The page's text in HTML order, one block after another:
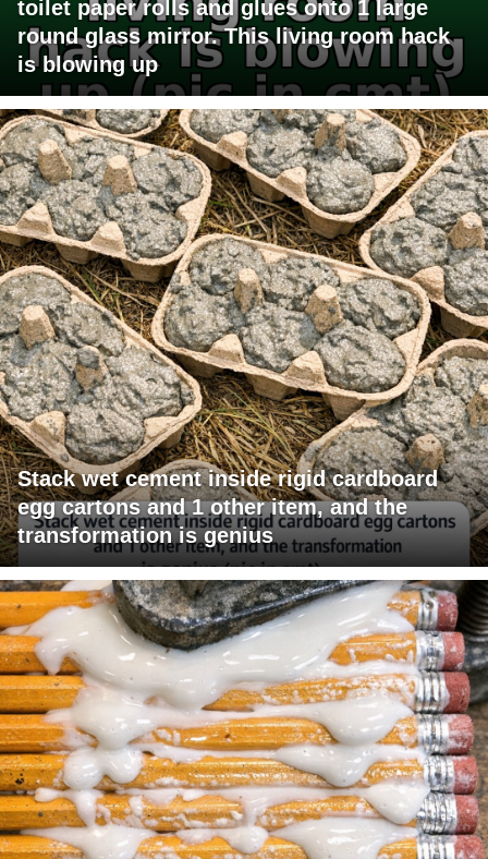
toilet paper rolls and glues onto 1 large
round glass mirror. This living room hack
is blowing up
Stack wet cement inside rigid cardboard
egg cartons and 1 other item, and the
transformation is genius